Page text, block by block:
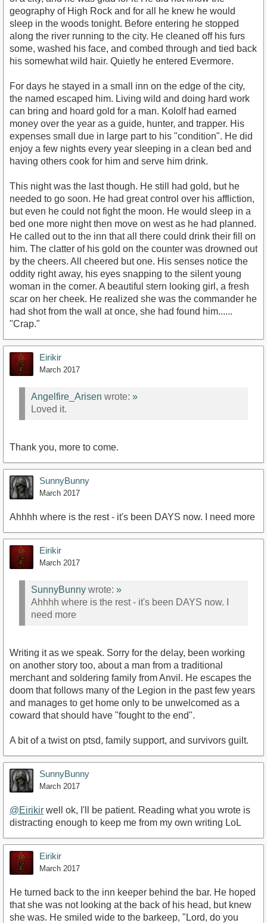
geography of High Rock and for all he knew he would
sleep in the woods tonight. Before entering he stopped
along the river running to the city. He cleaned off his furs
some, washed his face, and combed through and tied back
his somewhat wild hair. Quietly he entered Evermore.
For days he stayed in a small inn on the edge of the city,
the named escaped him. Living wild and doing hard work
can bring and hoard gold for a man. Kololf had earned
money over the year as a guide, hunter, and trapper. His
expenses small due in large part to his "condition". He did
enjoy a few nights every year sleeping in a clean bed and
having others cook for him and serve him drink.
This night was the last though. He still had gold, but he
needed to go soon. He had great control over his affliction,
but even he could not fight the moon. He would sleep in a
bed one more night then move on west as he had planned.
He called out to the inn that all there could drink their fill on
him. The clatter of his gold on the counter was drowned out
by the cheers. All cheered but one. His senses notice the
oddity right away, his eyes snapping to the silent young
woman in the corner. A beautiful stern looking girl, a fresh
scar on her cheek. He realized she was the commander he
had shot from the wall at once, she had found him......
"Crap."
Eirikir
March 2017
Angelfire_Arisen wrote: »
Loved it.
Thank you, more to come.
SunnyBunny
March 2017
Ahhhh where is the rest - it's been DAYS now. I need more
Eirikir
March 2017
SunnyBunny wrote: »
Ahhhh where is the rest - it's been DAYS now. I
need more
Writing it as we speak. Sorry for the delay, been working
on another story too, about a man from a traditional
merchant and soldering family from Anvil. He escapes the
doom that follows many of the Legion in the past few years
and manages to get home only to be unwelcomed as a
coward that should have "fought to the end".
A bit of a twist on ptsd, family support, and survivors guilt.
SunnyBunny
March 2017
@Eirikir well ok, I'll be patient. Reading what you wrote is
distracting enough to keep me from my own writing LoL
Eirikir
March 2017
He turned back to the inn keeper behind the bar. He hoped
that she was not looking at the back of his head, but knew
she was. He smiled wide to the barkeep, "Lord, do you